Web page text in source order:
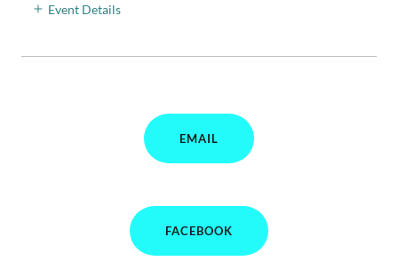
Event Details
EMAIL
FACEBOOK